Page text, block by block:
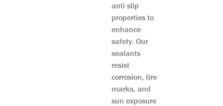
anti slip
properties to
enhance
safety. Our
sealants
resist
corrosion, tire
marks, and
sun exposure